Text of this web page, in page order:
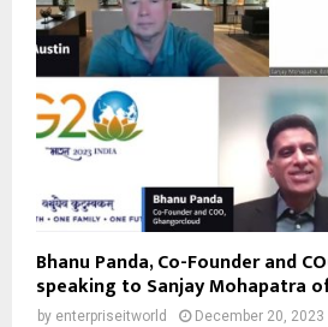
Bhanu Panda, Co-Founder and
speaking to Sanjay Mohapatra
by enterpriseitworld December 20, 2023